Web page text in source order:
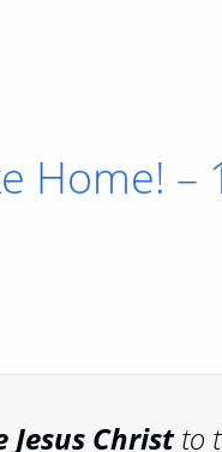
Home!
Jesus Christto